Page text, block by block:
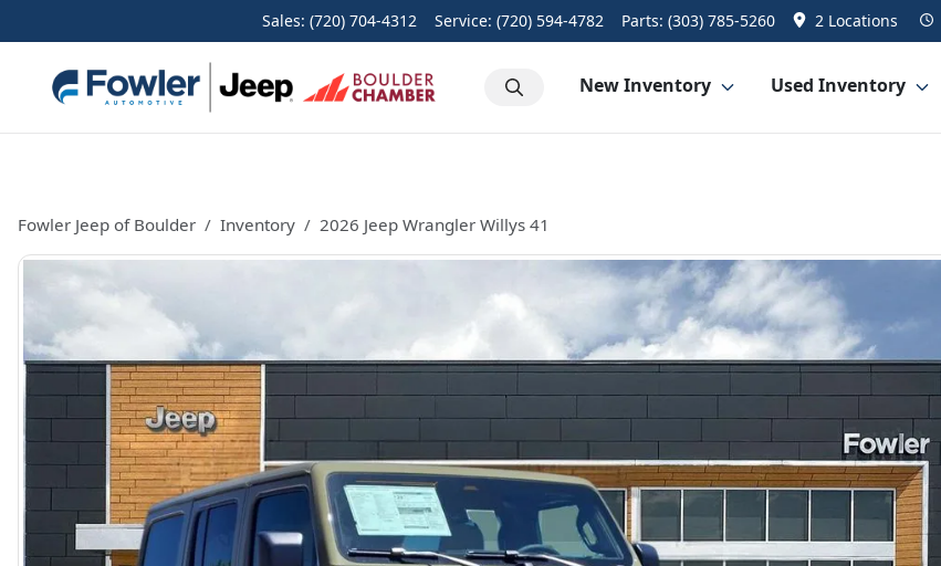
Sales: (720) 704-4312 Service: (720) 594-4782 Parts: (303) 785-5260 2 Locations
New Inventory Used Inventory
Fowler Jeep of Boulder Inventory 2026 Jeep Wrangler Willys 41